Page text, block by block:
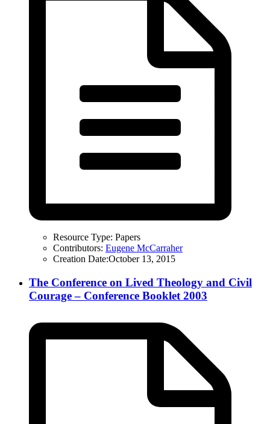
Resource Type: Papers
Contributors: Eugene McCarraher
Creation Date:October 13, 2015
The Conference on Lived Theology and Civil
Courage – Conference Booklet 2003